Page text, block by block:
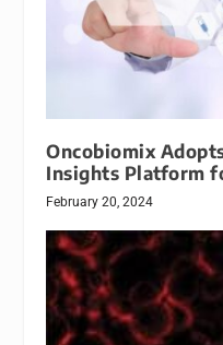
Oncobiomix
Insights Platform
February 20, 2024